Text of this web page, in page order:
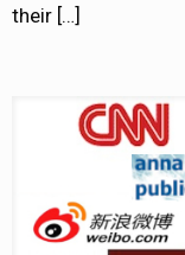
their […]